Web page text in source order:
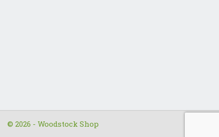
© 2026 - Woodstock Shop